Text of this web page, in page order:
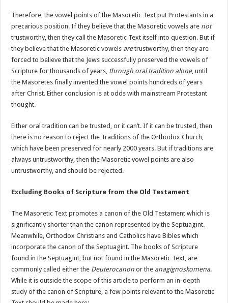
Therefore, the vowel points of the Masoretic Text put Protestants in a
precarious position. If they believe that the Masoretic vowels are not
trustworthy, then they call the Masoretic Text itself into question. But if
they believe that the Masoretic vowels aretrustworthy, then they are
forced to believe that the Jews successfully preserved the vowels of
Scripture for thousands of years, through oral tradition alone, until
the Masoretes finally invented the vowel points hundreds of years
after Christ. Either conclusion is at odds with mainstream Protestant
thought.
Either oral tradition can be trusted, or it can’t. If it can be trusted, then
there is no reason to reject the Traditions of the Orthodox Church,
which have been preserved for nearly 2000 years. But if traditions are
always untrustworthy, then the Masoretic vowel points are also
untrustworthy, and should be rejected.
Excluding Books of Scripture from the Old Testament
The Masoretic Text promotes a canon of the Old Testament which is
significantly shorter than the canon represented by the Septuagint.
Meanwhile, Orthodox Christians and Catholics have Bibles which
incorporate the canon of the Septuagint. The books of Scripture
found in the Septuagint, but not found in the Masoretic Text, are
commonly called either the Deuterocanon or the anagignoskomena.
While it is outside the scope of this article to perform an in-depth
study of the canon of Scripture, a few points relevant to the Masoretic